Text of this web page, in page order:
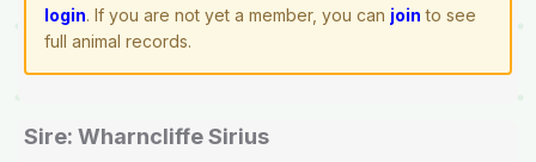
login. If you are not yet a member, you can join to see
full animal records.
Sire: Wharncliffe Sirius